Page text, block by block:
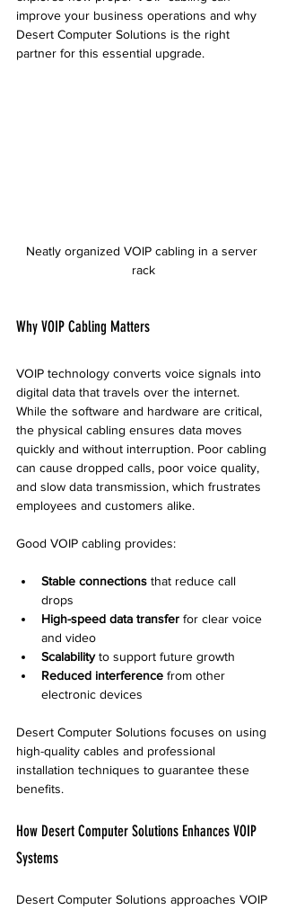
improve your business operations and why
Desert Computer Solutions is the right
partner for this essential upgrade.
Neatly organized VOIP cabling in a server
rack
Why VOIP Cabling Matters
VOIP technology converts voice signals into
digital data that travels over the internet.
While the software and hardware are critical,
the physical cabling ensures data moves
quickly and without interruption. Poor cabling
can cause dropped calls, poor voice quality,
and slow data transmission, which frustrates
employees and customers alike.
Good VOIP cabling provides:
Stable connections that reduce call
drops
High-speed data transfer for clear voice
and video
Scalability to support future growth
Reduced interference from other
electronic devices
Desert Computer Solutions focuses on using
high-quality cables and professional
installation techniques to guarantee these
benefits.
How Desert Computer Solutions Enhances VOIP
Systems
Desert Computer Solutions approaches VOIP